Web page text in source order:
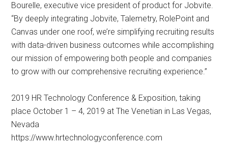
Bourelle, executive vice president of product for Jobvite.
“By deeply integrating Jobvite, Talemetry, RolePoint and
Canvas under one roof, we’re simplifying recruiting results
with data-driven business outcomes while accomplishing
our mission of empowering both people and companies
to grow with our comprehensive recruiting experience.”
2019 HR Technology Conference & Exposition, taking
place October 1 – 4, 2019 at The Venetian in Las Vegas,
Nevada
https://www.hrtechnologyconference.com